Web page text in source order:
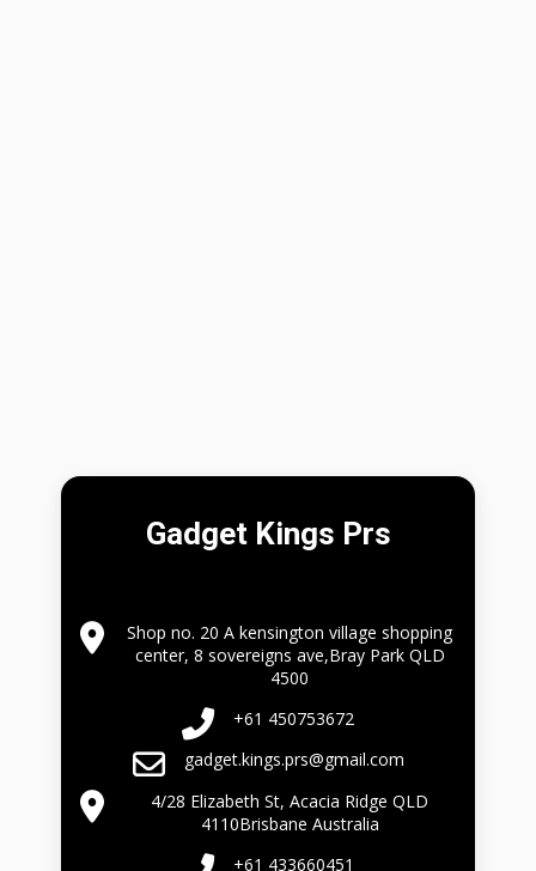
Gadget Kings Prs
Shop no. 20 A kensington village shopping
center, 8 sovereigns ave,Bray Park QLD
4500
+61 450753672
gadget.kings.prs@gmail.com
4/28 Elizabeth St, Acacia Ridge QLD
4110Brisbane Australia
+61 433660451